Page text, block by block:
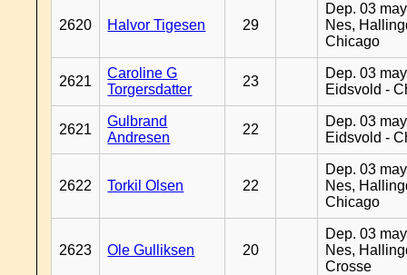
2620 Halvor Tigesen 29
Dep. 03
Nes,
Chicago
2621
Caroline G
Torgersdatter
23
Dep. 03
Eidsvold -
2621
Gulbrand
Andresen
22
Dep. 03
Eidsvold -
2622 Torkil Olsen 22
Dep. 03
Nes,
Chicago
2623 Ole Gulliksen 20
Dep. 03
Nes,
Crosse